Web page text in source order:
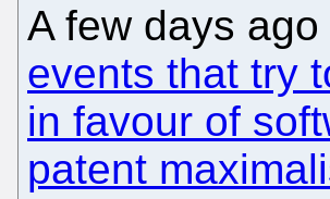
A few days ago
events that try
in favour of
patent